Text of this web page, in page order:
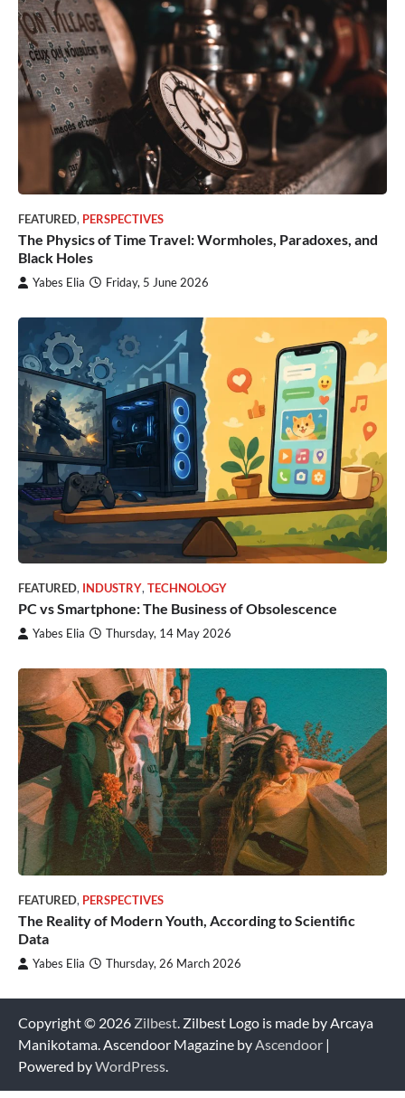
FEATURED, PERSPECTIVES
The Physics of Time Travel: Wormholes, Paradoxes, and
Black Holes
Yabes Elia Friday, 5 June 2026
FEATURED, INDUSTRY, TECHNOLOGY
PC vs Smartphone: The Business of Obsolescence
Yabes Elia Thursday, 14 May 2026
FEATURED, PERSPECTIVES
The Reality of Modern Youth, According to Scientific
Data
Yabes Elia Thursday, 26 March 2026
Copyright © 2026 Zilbest. Zilbest Logo is made by Arcaya
Manikotama. Ascendoor Magazine byAscendoor |
Powered byWordPress.